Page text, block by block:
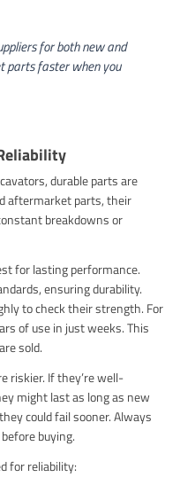
for both new and
parts faster when you
durable parts are
aftermarket parts, their
breakdowns or
for lasting performance.
ensuring durability.
to check their strength. For
of use in just weeks. This
sold.
riskier. If they’re well-
might last as long as new
could fail sooner. Always
buying.
for reliability: